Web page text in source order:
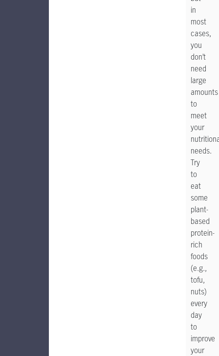
in
most
cases,
you
don’t
need
large
amounts
to
meet
your
needs.
Try
to
eat
some
plant-
based
protein-
rich
foods
(e.g.,
tofu,
nuts)
every
day
to
improve
your